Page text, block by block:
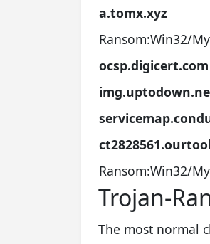
a.tomx.xyz
Ransom:Win32/
ocsp.digicert.com
Ransom:Win32/
Trojan-
The most normal